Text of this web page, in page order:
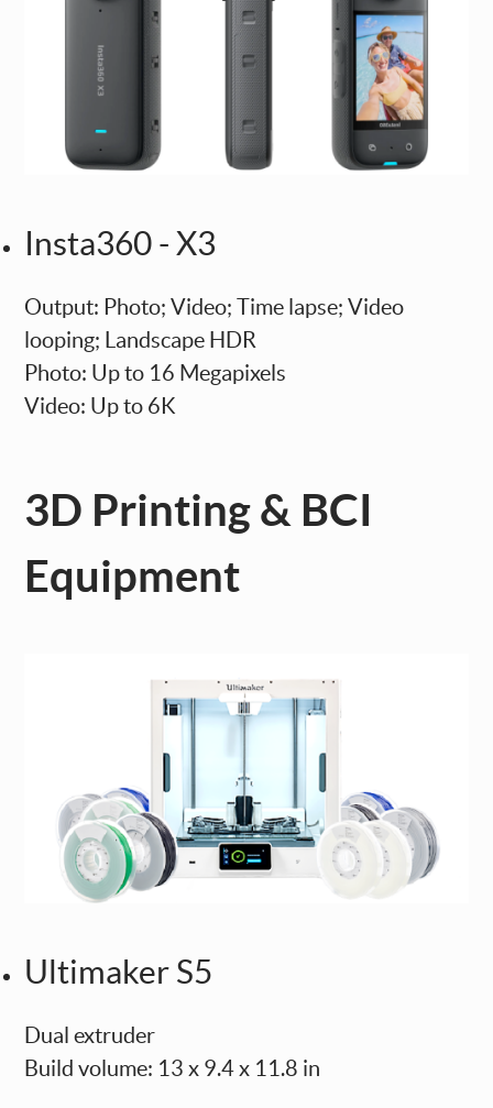
Insta360 - X3
Output: Photo; Video; Time lapse; Video
looping; Landscape HDR
Photo: Up to 16 Megapixels
Video: Up to 6K
3D Printing & BCI
Equipment
Ultimaker S5
Dual extruder
Build volume: 13 x 9.4 x 11.8 in